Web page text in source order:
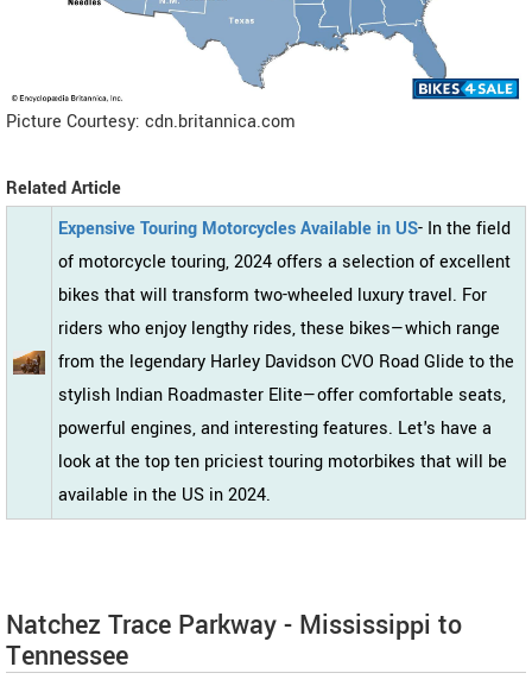
Picture Courtesy: cdn.britannica.com
Related Article
Expensive Touring Motorcycles Available in US- In the field
of motorcycle touring, 2024 offers a selection of excellent
bikes that will transform two-wheeled luxury travel. For
riders who enjoy lengthy rides, these bikes—which range
from the legendary Harley Davidson CVO Road Glide to the
stylish Indian Roadmaster Elite—offer comfortable seats,
powerful engines, and interesting features. Let's have a
look at the top ten priciest touring motorbikes that will be
available in the US in 2024.
Natchez Trace Parkway - Mississippi to
Tennessee